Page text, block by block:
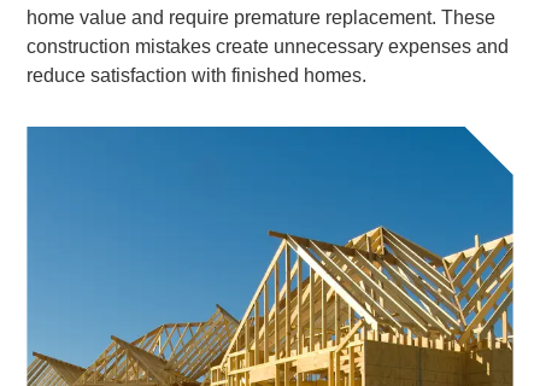
home value and require premature replacement. These
construction mistakes create unnecessary expenses and
reduce satisfaction with finished homes.